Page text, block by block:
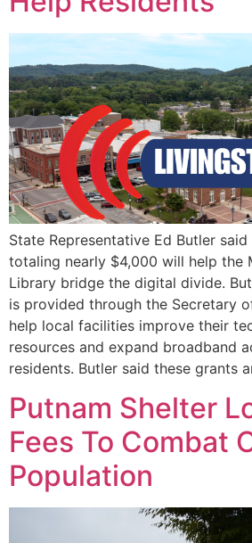
State Representative Ed Butler
totaling nearly $4,000 will help the
Library bridge the digital divide.
is provided through the Secretary
help local facilities improve their
resources and expand broadband
residents. Butler said these grants
Putnam Shelter
Fees To Combat
Population